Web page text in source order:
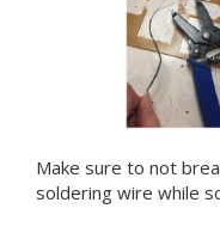
Make sure to not
soldering wire while